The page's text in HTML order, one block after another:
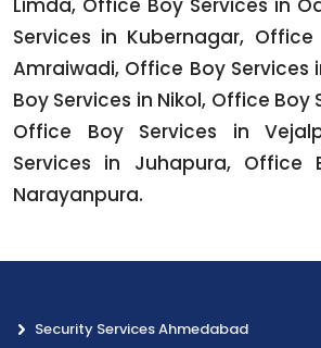
Limda, Office Boy Services in
Services in Kubernagar,
Amraiwadi, Office Boy Services
Boy Services in Nikol, Office Boy
Office Boy Services in
Services in Juhapura, Office
Narayanpura.
Security Services Ahmedabad